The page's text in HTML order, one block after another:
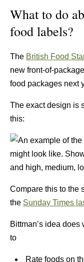
What to do
food labels?
The British Food
new front-of-
food packages next
The exact design is
this:
Compare this to the
the Sunday Times
Bittman’s idea
to
Rate foods on